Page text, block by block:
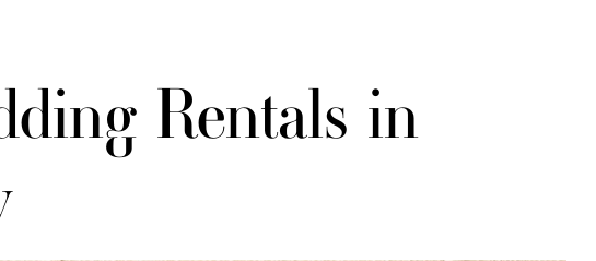
Rentals in